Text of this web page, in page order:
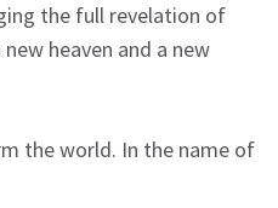
the full revelation of
heaven and a new
the world. In the name of